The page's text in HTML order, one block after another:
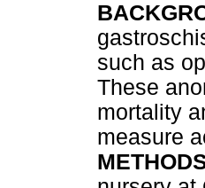
such as
These
mortality
measure